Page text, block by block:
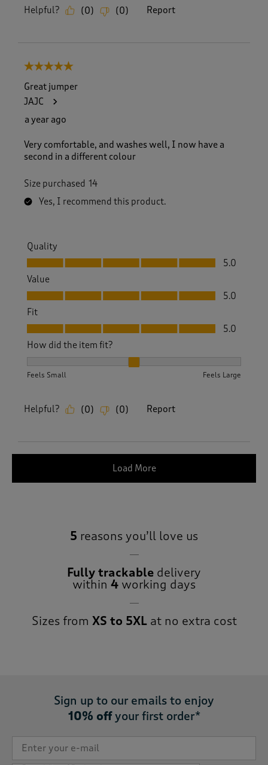
Helpful? (0) (0) Report
5 out of 5 stars.
Great jumper
JAJC
a year ago
Very comfortable, and washes well, I now have a
second in a different colour
Size purchased 14
Yes, I recommend this product.
Quality
Quality, 5.0 out of 5
5.0
Value
Value, 5.0 out of 5
5.0
Fit
Fit, 5.0 out of 5
5.0
How did the item fit?
Feels Small Feels Large
Helpful? (0) (0) Report
Load More
5 reasons you’ll love us
Fully trackable delivery
within 4 working days
Sizes from XS to 5XLat no extra cost
Sign up to our emails to enjoy
10% offyour first order*